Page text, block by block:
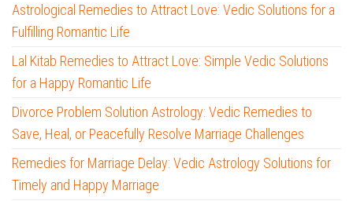
Astrological Remedies to Attract Love: Vedic Solutions for a
Fulfilling Romantic Life
Lal Kitab Remedies to Attract Love: Simple Vedic Solutions
for a Happy Romantic Life
Divorce Problem Solution Astrology: Vedic Remedies to
Save, Heal, or Peacefully Resolve Marriage Challenges
Remedies for Marriage Delay: Vedic Astrology Solutions for
Timely and Happy Marriage